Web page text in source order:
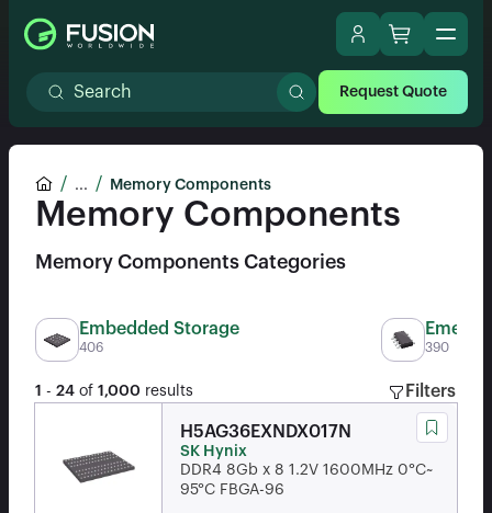
Request Quote
... Memory Components
Memory Components
Memory Components Categories
Embedded Storage
406 390
1 - 24 of 1,000 results Filters
H5AG36EXNDX017N
SK Hynix
DDR4 8Gb x 8 1.2V 1600MHz 0°C~
95°C FBGA-96